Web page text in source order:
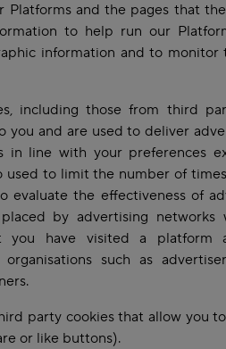
and the pages that
to help run our
information and to monitor
including those from third
you and are used to deliver
line with your preferences
used to limit the number of
evaluate the effectiveness of
by advertising networks
you have visited a platform
such as
party cookies that allow you
or like buttons).